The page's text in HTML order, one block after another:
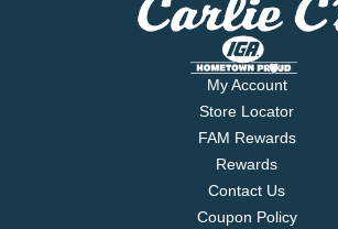
My Account
Store Locator
FAM Rewards
Rewards
Contact Us
Coupon Policy